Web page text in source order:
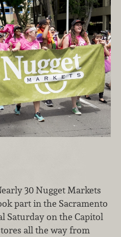
30 Nugget Markets
part in the Sacramento
Saturday on the Capitol
all the way from